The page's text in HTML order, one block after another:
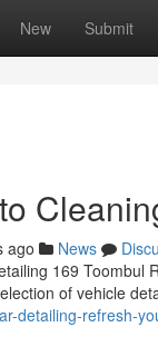
New Submit
ago News
169 Toombul
of vehicle
detailing-refresh-